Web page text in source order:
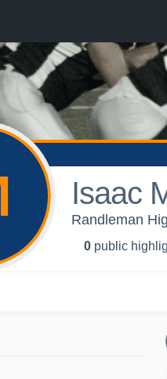
Isaac
Randleman
0 public